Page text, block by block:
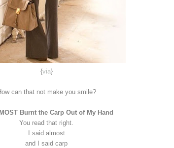
{via}
can that not make you smile?
Burnt the Carp Out of My Hand
You read that right.
I said almost
and I said carp